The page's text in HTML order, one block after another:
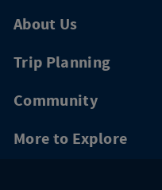
About Us
Trip Planning
Community
More to Explore